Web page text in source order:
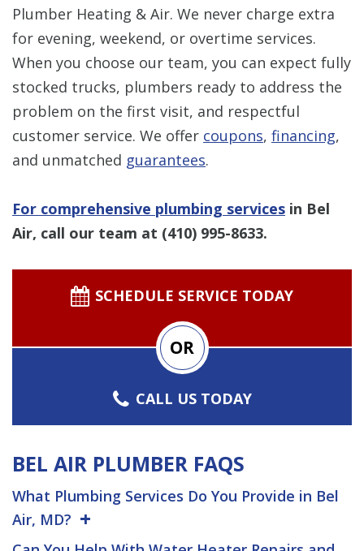
Plumber Heating & Air. We never charge extra
for evening, weekend, or overtime services.
When you choose our team, you can expect fully
stocked trucks, plumbers ready to address the
problem on the first visit, and respectful
customer service. We offer coupons, financing,
and unmatched guarantees.
For comprehensive plumbing services in Bel
Air, call our team at (410) 995-8633.
SCHEDULE SERVICE TODAY
OR
CALL US TODAY
BEL AIR PLUMBER FAQS
What Plumbing Services Do You Provide in Bel
Air, MD?